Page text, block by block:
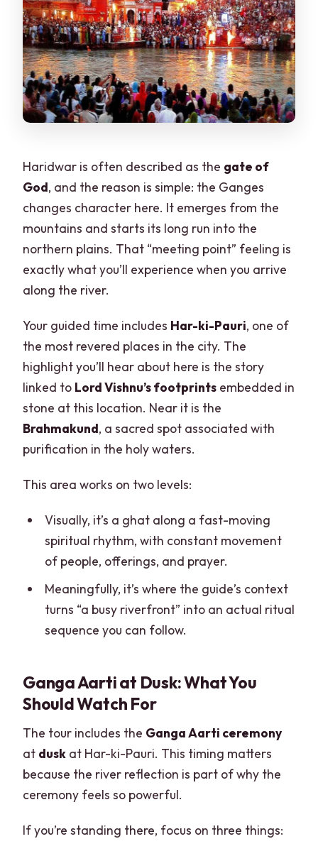
Haridwar is often described as the gate of
God, and the reason is simple: the Ganges
changes character here. It emerges from the
mountains and starts its long run into the
northern plains. That “meeting point” feeling is
exactly what you’ll experience when you arrive
along the river.
Your guided time includes Har-ki-Pauri, one of
the most revered places in the city. The
highlight you’ll hear about here is the story
linked to Lord Vishnu’s footprints embedded in
stone at this location. Near it is the
Brahmakund, a sacred spot associated with
purification in the holy waters.
This area works on two levels:
Visually, it’s a ghat along a fast-moving
spiritual rhythm, with constant movement
of people, offerings, and prayer.
Meaningfully, it’s where the guide’s context
turns “a busy riverfront” into an actual ritual
sequence you can follow.
Ganga Aarti at Dusk: What You
Should Watch For
The tour includes the Ganga Aarti ceremony
at dusk at Har-ki-Pauri. This timing matters
because the river reflection is part of why the
ceremony feels so powerful.
If you’re standing there, focus on three things: